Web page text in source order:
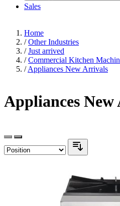
Sales
Home
/ Other Industries
/ Just arrived
/ Commercial Kitchen
/ Appliances New Arrivals
Appliances